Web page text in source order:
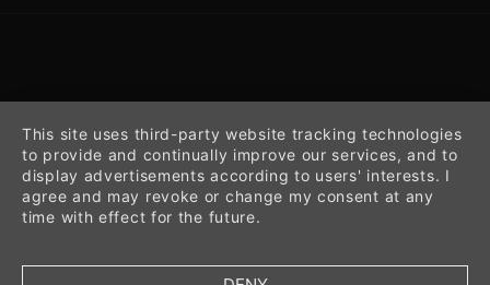
This site uses third-party website tracking technologies
to provide and continually improve our services, and to
display advertisements according to users' interests. I
agree and may revoke or change my consent at any
time with effect for the future.